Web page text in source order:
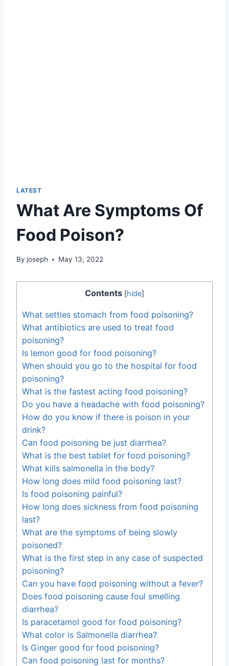
LATEST
What Are Symptoms Of
Food Poison?
By joseph May 13, 2022
Contents [hide]
What settles stomach from food poisoning?
What antibiotics are used to treat food
poisoning?
Is lemon good for food poisoning?
When should you go to the hospital for food
poisoning?
What is the fastest acting food poisoning?
Do you have a headache with food poisoning?
How do you know if there is poison in your
drink?
Can food poisoning be just diarrhea?
What is the best tablet for food poisoning?
What kills salmonella in the body?
How long does mild food poisoning last?
Is food poisoning painful?
How long does sickness from food poisoning
last?
What are the symptoms of being slowly
poisoned?
What is the first step in any case of suspected
poisoning?
Can you have food poisoning without a fever?
Does food poisoning cause foul smelling
diarrhea?
Is paracetamol good for food poisoning?
What color is Salmonella diarrhea?
Is Ginger good for food poisoning?
Can food poisoning last for months?